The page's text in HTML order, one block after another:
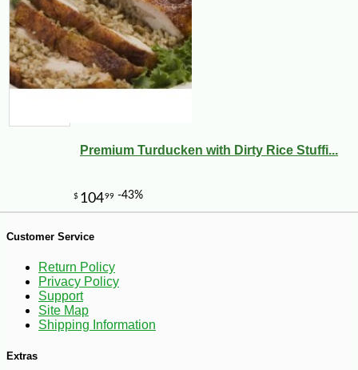
Premium Turducken with Dirty Rice Stuffi...
Customer Service
Return Policy
Privacy Policy
Support
Site Map
Shipping Information
Extras